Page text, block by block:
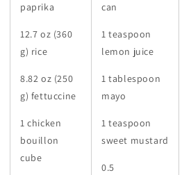
paprika
12.7 oz (360
g) rice
8.82 oz (250
g) fettuccine
1 chicken
bouillon
cube
can
1 teaspoon
lemon juice
1 tablespoon
mayo
1 teaspoon
sweet mustard
0.5